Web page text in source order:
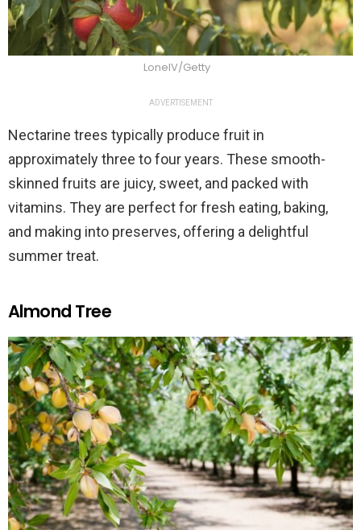
LonelV/Getty
ADVERTISEMENT
Nectarine trees typically produce fruit in
approximately three to four years. These smooth-
skinned fruits are juicy, sweet, and packed with
vitamins. They are perfect for fresh eating, baking,
and making into preserves, offering a delightful
summer treat.
Almond Tree